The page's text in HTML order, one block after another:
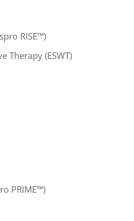
RISE™)
Therapy (ESWT)
PRIME™)